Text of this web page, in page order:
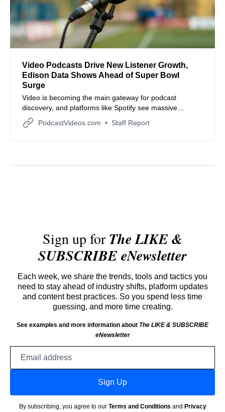
Video Podcasts Drive New Listener Growth,
Edison Data Shows Ahead of Super Bowl
Surge
Video is becoming the main gateway for podcast
discovery, and platforms like Spotify see massive
engagement spikes around events like the Super Bowl.
PodcastVideos.com Staff Report
Sign up forThe LIKE &
SUBSCRIBE eNewsletter
Each week, we share the trends, tools and tactics you
need to stay ahead of industry shifts, platform updates
and content best practices. So you spend less time
guessing, and more time creating.
See examples and more information about The LIKE & SUBSCRIBE
eNewsletter
Sign Up
By subscribing, you agree to our Terms and Conditions and Privacy